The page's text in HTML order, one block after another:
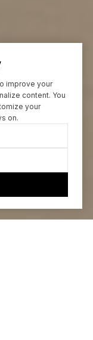
improve your
content. You
your
on.